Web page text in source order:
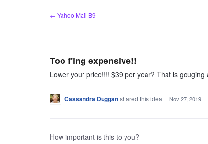
← Yahoo Mail B9
Too f'ing expensive!!
Lower your price!!!! $39 per year? That is gouging
Cassandra Dugganshared this idea · Nov 27, 2019 ·
How important is this to you?